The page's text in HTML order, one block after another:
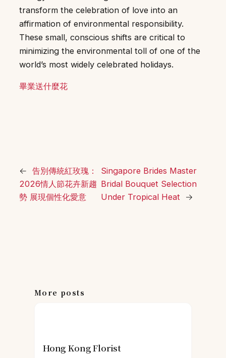
transform the celebration of love into an
affirmation of environmental responsibility.
These small, conscious shifts are critical to
minimizing the environmental toll of one of the
world’s most widely celebrated holidays.
畢業送什麼花
← 告別傳統紅玫瑰：
2026情人節花卉新趨
勢 展現個性化愛意
Singapore Brides Master
Bridal Bouquet Selection
Under Tropical Heat
→
More posts
Hong Kong Florist